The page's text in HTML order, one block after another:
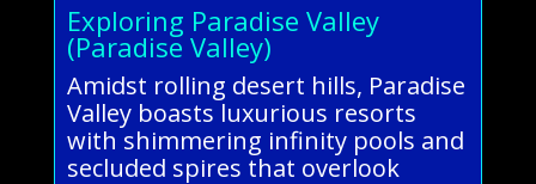
Exploring Paradise Valley
(Paradise Valley)
Amidst rolling desert hills, Paradise
Valley boasts luxurious resorts
with shimmering infinity pools and
secluded spires that overlook